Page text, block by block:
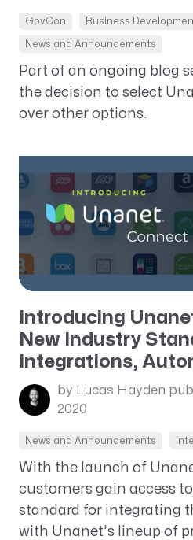
GovCon Business
News and Announcements
Part of an ongoing blog
the decision to select
over other options.
Introducing
New Industry
Integrations,
by Lucas Hayden
2020
News and Announcements
With the launch of
customers gain access
standard for integrating
with Unanet’s lineup of